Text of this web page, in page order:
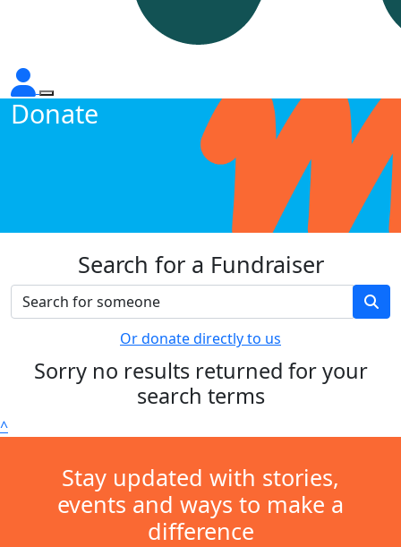
Donate
Search for a Fundraiser
Or donate directly to us
Sorry no results returned for your
search terms
^
Stay updated with stories,
events and ways to make a
difference